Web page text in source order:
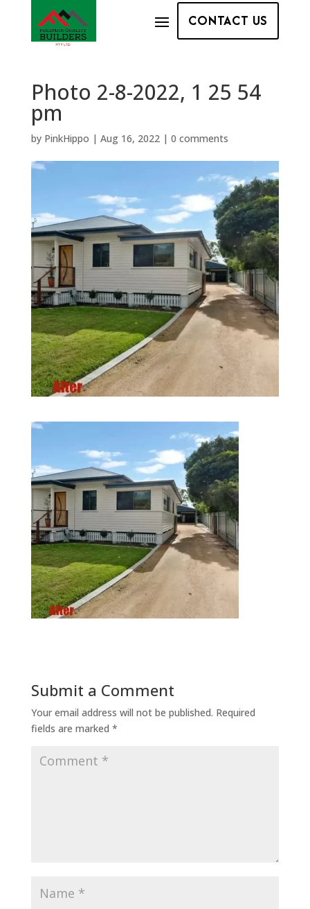
CONTACT US
Photo 2-8-2022, 1 25 54
pm
by PinkHippo | Aug 16, 2022| 0 comments
Submit a Comment
Your email address will not be published. Required
fields are marked *